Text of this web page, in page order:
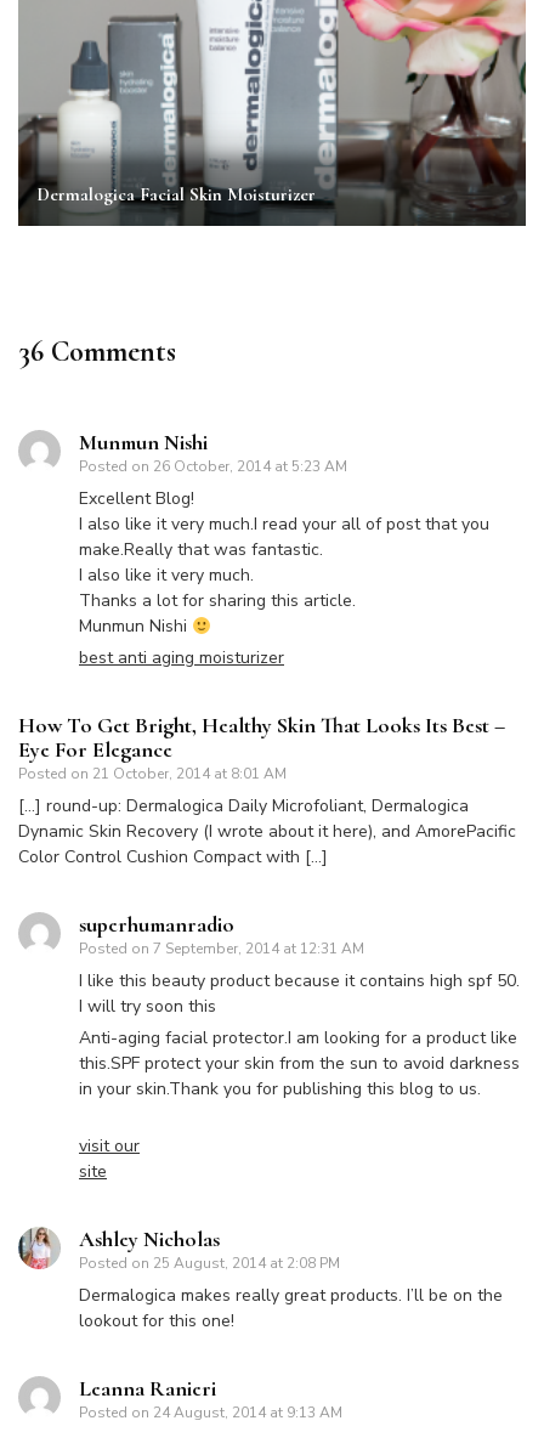
Dermalogica Facial Skin Moisturizer
36 Comments
Munmun Nishi
Posted on 26 October, 2014 at 5:23 AM
Excellent Blog!
I also like it very much.I read your all of post that you
make.Really that was fantastic.
I also like it very much.
Thanks a lot for sharing this article.
Munmun Nishi
best anti aging moisturizer
How To Get Bright, Healthy Skin That Looks Its Best –
Eye For Elegance
Posted on 21 October, 2014 at 8:01 AM
[…] round-up: Dermalogica Daily Microfoliant, Dermalogica
Dynamic Skin Recovery (I wrote about it here), and AmorePacific
Color Control Cushion Compact with […]
superhumanradio
Posted on 7 September, 2014 at 12:31 AM
I like this beauty product because it contains high spf 50.
I will try soon this
Anti-aging facial protector.I am looking for a product like
this.SPF protect your skin from the sun to avoid darkness
in your skin.Thank you for publishing this blog to us.
visit our
site
Ashley Nicholas
Posted on 25 August, 2014 at 2:08 PM
Dermalogica makes really great products. I’ll be on the
lookout for this one!
Leanna Ranieri
Posted on 24 August, 2014 at 9:13 AM